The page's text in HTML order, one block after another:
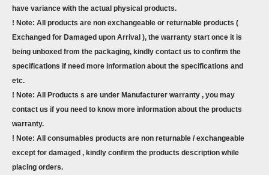
have variance with the actual physical products.
! Note: All products are non exchangeable or returnable products (
Exchanged for Damaged upon Arrival ), the warranty start once it is
being unboxed from the packaging, kindly contact us to confirm the
specifications if need more information about the specifications and
etc.
! Note: All Products s are under Manufacturer warranty , you may
contact us if you need to know more information about the products
warranty.
! Note: All consumables products are non returnable / exchangeable
except for damaged , kindly confirm the products description while
placing orders.